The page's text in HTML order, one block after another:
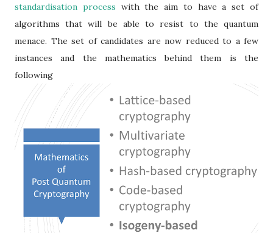
standardisation process with the aim to have a set of
algorithms that will be able to resist to the quantum
menace. The set of candidates are now reduced to a few
instances and the mathematics behind them is the
following